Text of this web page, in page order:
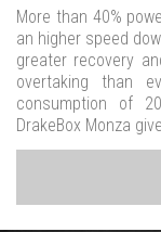
More than 40%
an higher speed
greater recovery
overtaking than
consumption of
DrakeBox Monza